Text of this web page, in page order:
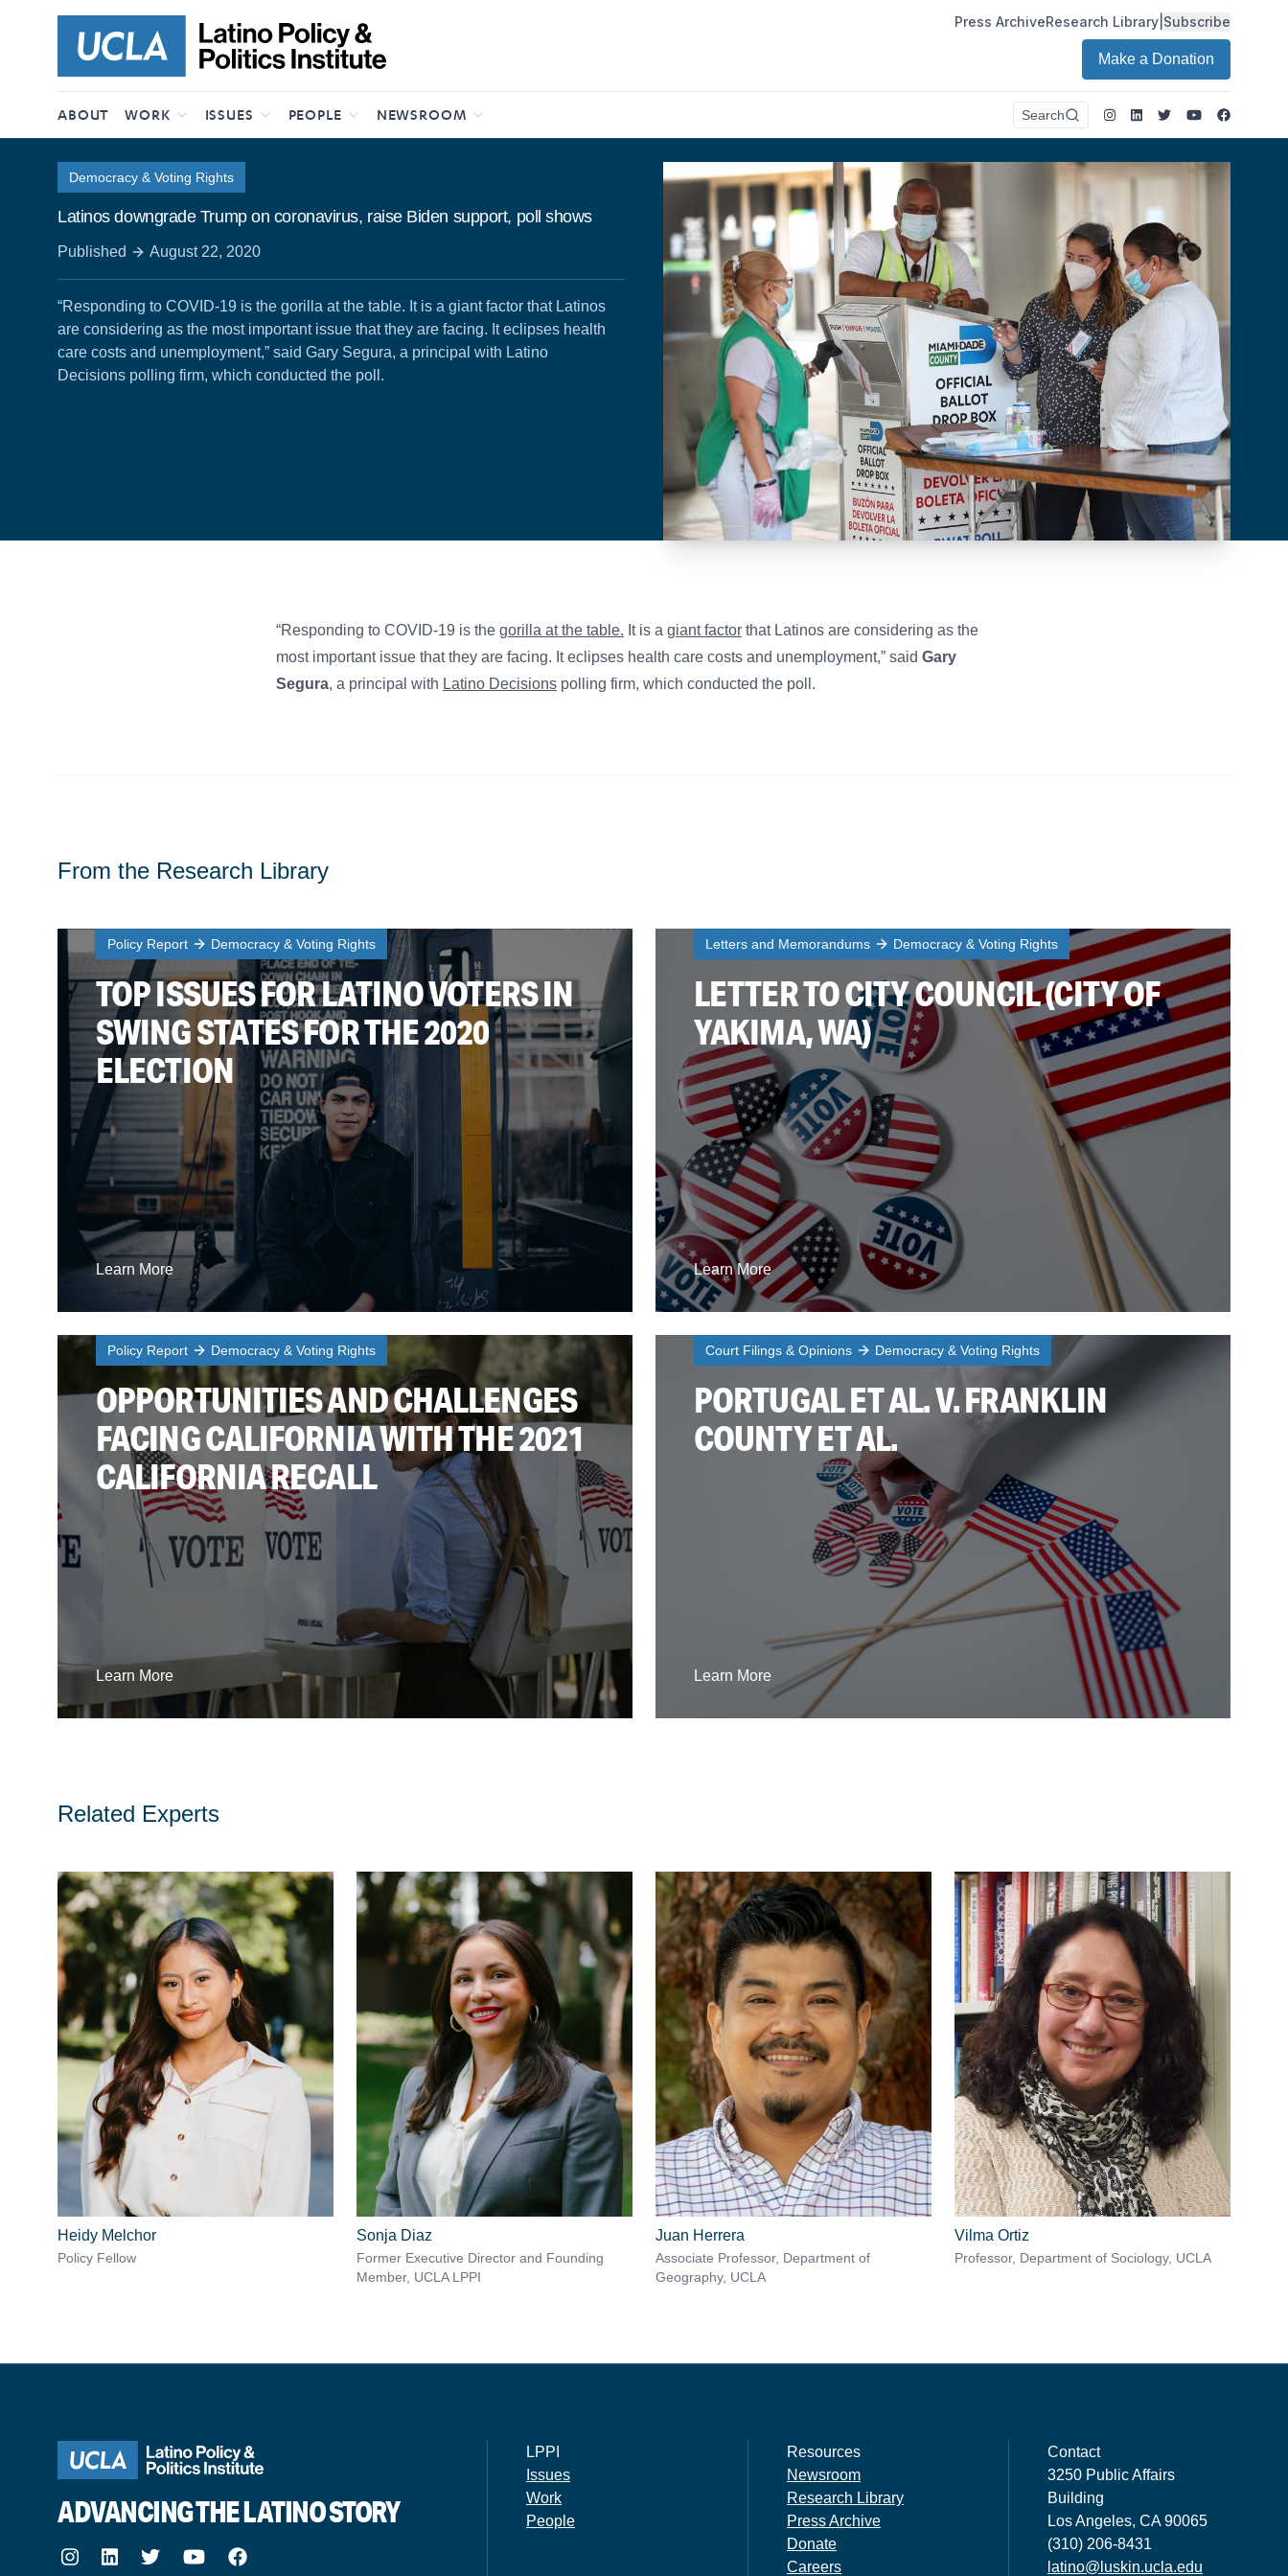
Press ArchiveResearch Library| Subscribe
Make a Donation
ABOUT WORK ISSUES PEOPLE NEWSROOM Search Instagram
LinkedIn
TwitterYoutube
Democracy & Voting Rights
Latinos downgrade Trump on coronavirus, raise Biden support, poll shows
Published August 22, 2020
“Responding to COVID-19 is the gorilla at the table. It is a giant factor that Latinos
are considering as the most important issue that they are facing. It eclipses health
care costs and unemployment,” said Gary Segura, a principal with Latino
Decisions polling firm, which conducted the poll.
“Responding to COVID-19 is the gorilla at the table. It is a giant factor that Latinos are considering as the
most important issue that they are facing. It eclipses health care costs and unemployment,” said Gary
Segura, a principal with Latino Decisions polling firm, which conducted the poll.
From the Research Library
Policy Report Democracy & Voting Rights
TOP ISSUES FOR LATINO VOTERS IN
SWING STATES FOR THE 2020
ELECTION
Learn More
Letters and Memorandums Democracy & Voting Rights
LETTER TO CITY COUNCIL (CITY OF
YAKIMA, WA)
Learn More
Policy Report Democracy & Voting Rights
OPPORTUNITIES AND CHALLENGES
FACING CALIFORNIA WITH THE 2021
CALIFORNIA RECALL
Learn More
Court Filings & Opinions Democracy & Voting Rights
PORTUGAL ET AL. V. FRANKLIN
COUNTY ET AL.
Learn More
Related Experts
Heidy Melchor
Policy Fellow
Sonja Diaz
Former Executive Director and Founding
Member, UCLA LPPI
Juan Herrera
Associate Professor, Department of
Geography, UCLA
Vilma Ortiz
Professor, Department of Sociology, UCLA
ADVANCING THE LATINO STORY
InstagramLinkedIn
TwitterYoutubeFacebook
LPPI
Issues
Work
People
Resources
Newsroom
Research Library
Press Archive
Donate
Careers
Contact
3250 Public Affairs
Building
Los Angeles, CA 90065
(310) 206-8431
latino@luskin.ucla.edu